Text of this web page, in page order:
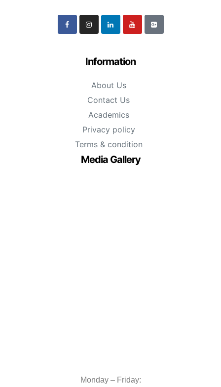
Information
About Us
Contact Us
Academics
Privacy policy
Terms & condition
Media Gallery
Monday – Friday: